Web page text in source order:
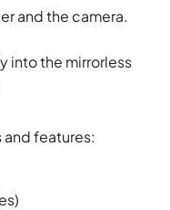
and the camera.
into the mirrorless
features: